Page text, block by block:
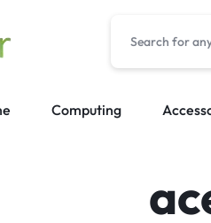
Computing